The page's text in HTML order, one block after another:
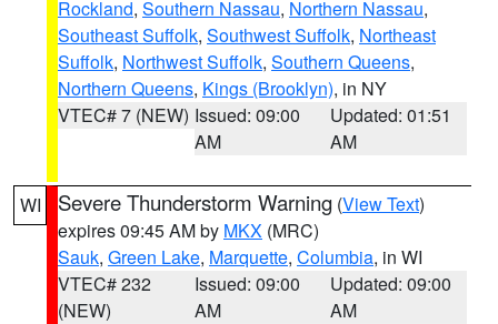
Rockland, Southern Nassau, Northern Nassau,
Southeast Suffolk, Southwest Suffolk, Northeast
Suffolk, Northwest Suffolk, Southern Queens,
Northern Queens, Kings (Brooklyn), in NY
VTEC# 7 (NEW) Issued: 09:00
AM
Updated: 01:51
AM
WI Severe Thunderstorm Warning (View Text)
expires 09:45 AM by MKX (MRC)
Sauk, Green Lake, Marquette, Columbia, in WI
VTEC# 232
(NEW)
Issued: 09:00
AM
Updated: 09:00
AM